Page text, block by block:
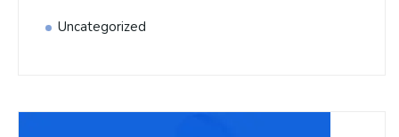
Uncategorized